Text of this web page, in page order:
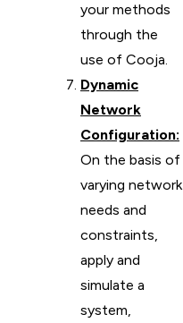
your methods
through the
use of Cooja.
Dynamic
Network
Configuration:
On the basis of
varying network
needs and
constraints,
apply and
simulate a
system,